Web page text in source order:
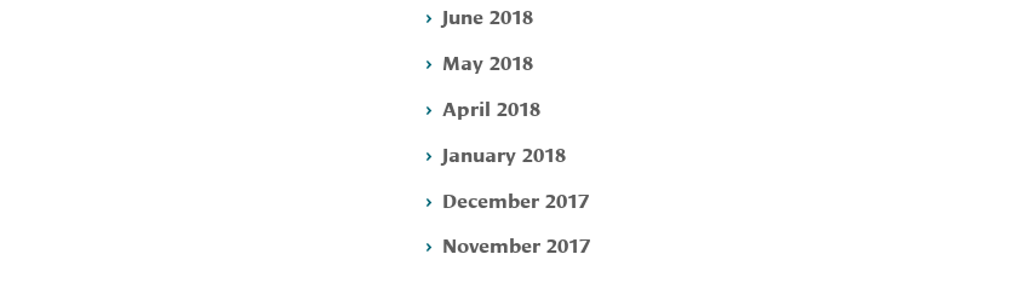
June 2018
May 2018
April 2018
January 2018
December 2017
November 2017